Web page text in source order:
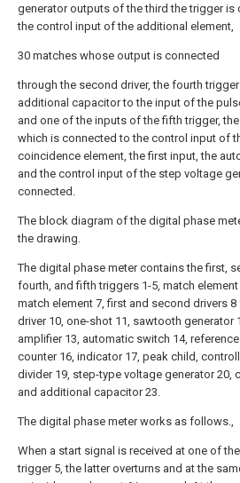
generator outputs of the third the trigger is
the control input of the additional element,
30 matches whose output is connected
through the second driver, the fourth
additional capacitor to the input of the
and one of the inputs of the fifth trigger,
which is connected to the control input of
coincidence element, the first input, the
and the control input of the step voltage
connected.
The block diagram of the digital phase
the drawing.
The digital phase meter contains the first,
fourth, and fifth triggers 1-5, match
match element 7, first and second drivers 8
driver 10, one-shot 11, sawtooth generator
amplifier 13, automatic switch 14, reference
counter 16, indicator 17, peak child,
divider 19, step-type voltage generator 20,
and additional capacitor 23.
The digital phase meter works as follows.,
When a start signal is received at one of
trigger 5, the latter overturns and at the